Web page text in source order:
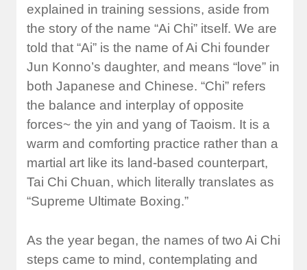
explained in training sessions, aside from
the story of the name “Ai Chi” itself. We are
told that “Ai” is the name of Ai Chi founder
Jun Konno’s daughter, and means “love” in
both Japanese and Chinese. “Chi” refers
the balance and interplay of opposite
forces~ the yin and yang of Taoism. It is a
warm and comforting practice rather than a
martial art like its land-based counterpart,
Tai Chi Chuan, which literally translates as
“Supreme Ultimate Boxing.”
As the year began, the names of two Ai Chi
steps came to mind, contemplating and